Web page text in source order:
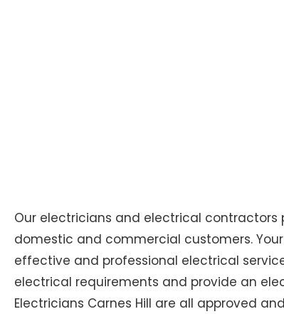
Our electricians and electrical
domestic and commercial customers.
effective and professional electrical
electrical requirements and provide an
Electricians Carnes Hill are all approved